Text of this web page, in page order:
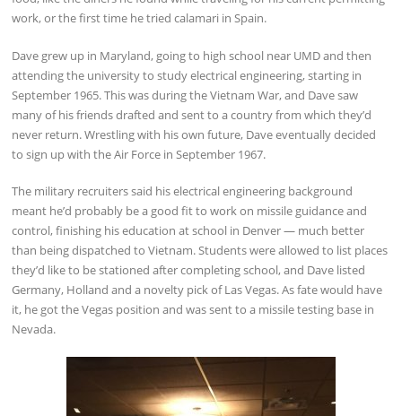
work, or the first time he tried calamari in Spain.
Dave grew up in Maryland, going to high school near UMD and then
attending the university to study electrical engineering, starting in
September 1965. This was during the Vietnam War, and Dave saw
many of his friends drafted and sent to a country from which they’d
never return. Wrestling with his own future, Dave eventually decided
to sign up with the Air Force in September 1967.
The military recruiters said his electrical engineering background
meant he’d probably be a good fit to work on missile guidance and
control, finishing his education at school in Denver — much better
than being dispatched to Vietnam. Students were allowed to list places
they’d like to be stationed after completing school, and Dave listed
Germany, Holland and a novelty pick of Las Vegas. As fate would have
it, he got the Vegas position and was sent to a missile testing base in
Nevada.